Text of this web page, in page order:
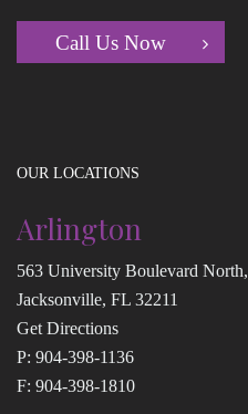
Call Us Now
OUR LOCATIONS
Arlington
563 University Boulevard North,
Jacksonville, FL 32211
Get Directions
P: 904-398-1136
F: 904-398-1810